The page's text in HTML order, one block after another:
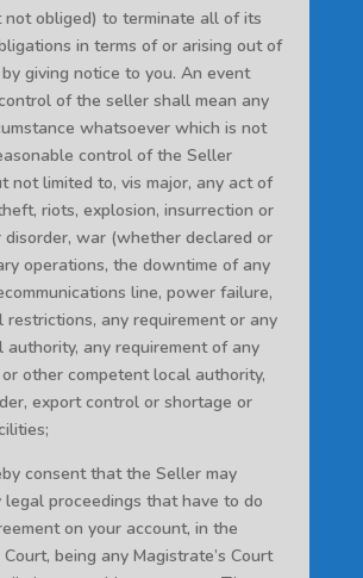
obliged) to terminate all of its
in terms of or arising out of
giving notice to you. An event
of the seller shall mean any
whatsoever which is not
control of the Seller
not limited to, vis major, any act of
riots, explosion, insurrection or
disorder, war (whether declared or
operations, the downtime of any
line, power failure,
restrictions, any requirement or any
authority, any requirement of any
other competent local authority,
export control or shortage or
consent that the Seller may
proceedings that have to do
on your account, in the
Court, being any Magistrate’s Court